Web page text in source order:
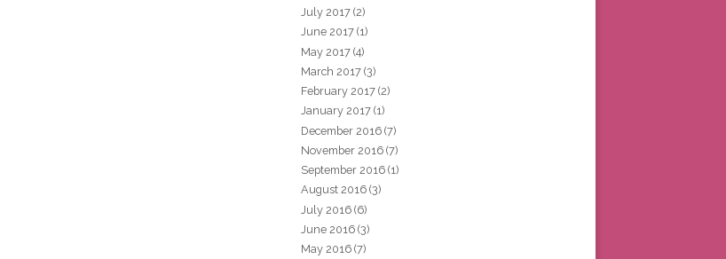
July 2017 (2)
June 2017 (1)
May 2017 (4)
March 2017 (3)
February 2017 (2)
January 2017 (1)
December 2016 (7)
November 2016 (7)
September 2016 (1)
August 2016 (3)
July 2016 (6)
June 2016 (3)
May 2016 (7)